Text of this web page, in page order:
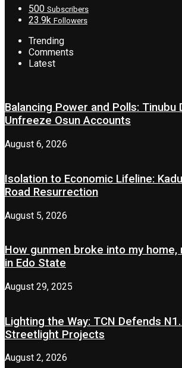
500 Subscribers
23.9k Followers
Trending
Comments
Latest
Balancing Power and Polls: Tinubu
Unfreeze Osun Accounts
August 6, 2026
Isolation to Economic Lifeline:
Road Resurrection
August 5, 2026
How gunmen broke into my home,
in Edo State
August 29, 2025
Lighting the Way: TCN Defends
Streetlight Projects
August 2, 2026